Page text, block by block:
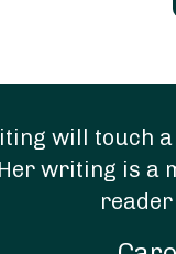
will touch
writing is
reader